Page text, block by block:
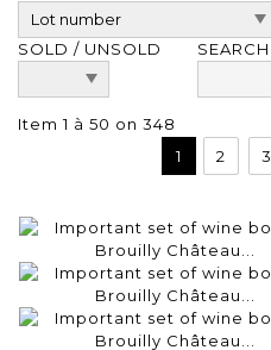
SOLD / UNSOLD
SEARCH
Item 1 à 50 on 348
1
2 3